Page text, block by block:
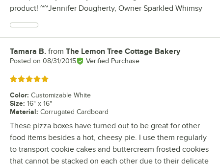
product! ~~Jennifer Dougherty, Owner Sparkled Whimsy
Review by
Tamara B. from The Lemon Tree Cottage Bakery
Posted on 08/31/2015 Verified Purchase
Rated 5 out of 5 stars
Color: Customizable White
Size: 16" x 16"
Material: Corrugated Cardboard
These pizza boxes have turned out to be great for other
food items besides a hot, cheesy pie. I use them regularly
to transport cookie cakes and buttercream frosted cookies
that cannot be stacked on each other due to their delicate